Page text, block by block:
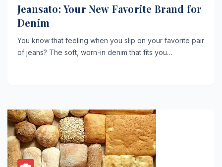
Jeansato: Your New Favorite Brand for
Denim
You know that feeling when you slip on your favorite pair
of jeans? The soft, worn-in denim that fits you…